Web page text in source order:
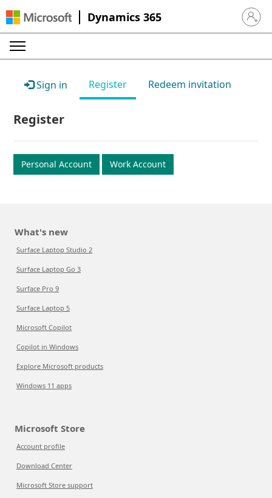
Dynamics 365 Sign in
Sign in Register Redeem invitation
Register
Personal Account Work Account
What's new
Surface Laptop Studio 2
Surface Laptop Go 3
Surface Pro 9
Surface Laptop 5
Microsoft Copilot
Copilot in Windows
Explore Microsoft products
Windows 11 apps
Microsoft Store
Account profile
Download Center
Microsoft Store support